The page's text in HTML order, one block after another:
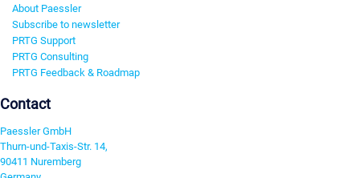
About Paessler
Subscribe to newsletter
PRTG Support
PRTG Consulting
PRTG Feedback & Roadmap
Contact
Paessler GmbH
Thurn-und-Taxis-Str. 14,
90411 Nuremberg